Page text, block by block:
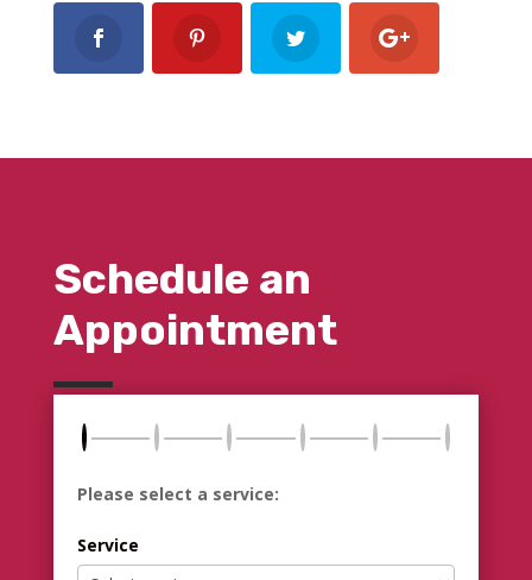
Schedule an
Appointment
Please select a service:
Service